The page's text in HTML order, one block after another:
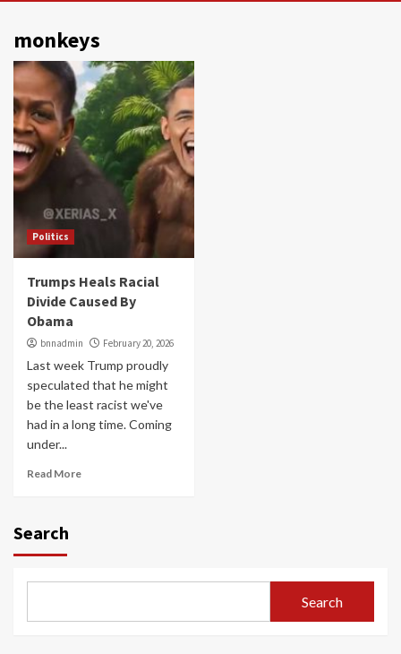
monkeys
Politics
Trumps Heals Racial
Divide Caused By
Obama
bnnadmin February 20, 2026
Last week Trump proudly
speculated that he might
be the least racist we've
had in a long time. Coming
under...
Read More
Search
Search